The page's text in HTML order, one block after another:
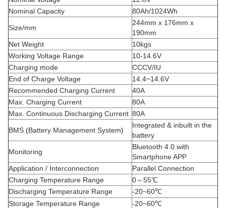
Nominal Capacity
80Ah/1024Wh
Size/mm
244mm x 176mm x
190mm
Net Weight
10kgs
Working Voltage Range
10-14.6V
Charging mode
CCCV/IU
End of Charge Voltage
14.4~14.6V
Recommended Charging Current
40A
Max. Charging Current
80A
Max. Continuous Discharging Current 80A
BMS (Battery Management System)
Integrated & inbuilt in the
battery
Monitoring
Bluetooth 4.0 with
Smartphone APP
Application / Interconnection
Parallel Connection
Charging Temperature Range
0～55℃
Discharging Temperature Range
-20~60℃
Storage Temperature Range
-20~60℃